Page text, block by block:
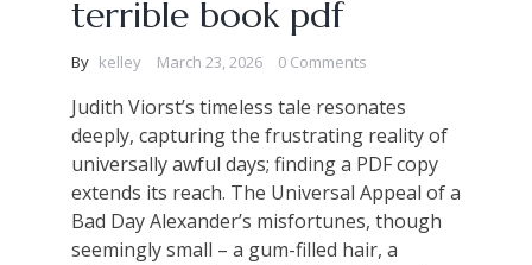
terrible book pdf
By kelley March 23, 2026 0 Comments
Judith Viorst’s timeless tale resonates
deeply, capturing the frustrating reality of
universally awful days; finding a PDF copy
extends its reach. The Universal Appeal of a
Bad Day Alexander’s misfortunes, though
seemingly small – a gum-filled hair, a